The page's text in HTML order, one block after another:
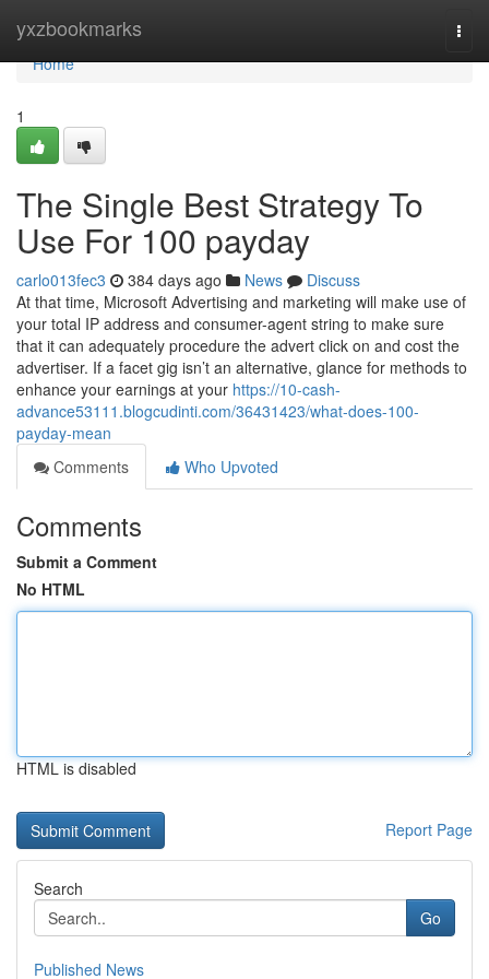
yxzbookmarks
Home
Home
1
The Single Best Strategy To
Use For 100 payday
carlo013fec3 384 days ago News
Discuss
At that time, Microsoft Advertising and marketing will make use of
your total IP address and consumer-agent string to make sure
that it can adequately procedure the advert click on and cost the
advertiser. If a facet gig isn’t an alternative, glance for methods to
enhance your earnings at your https://10-cash-
advance53111.blogcudinti.com/36431423/what-does-100-
payday-mean
Comments
Who Upvoted
Comments
Submit a Comment
No HTML
HTML is disabled
Report Page
Search
Go
Published News